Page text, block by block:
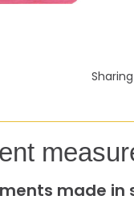
Sharing
made